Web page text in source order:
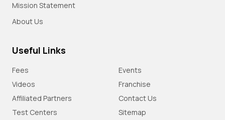
Mission Statement
About Us
Useful Links
Fees
Events
Videos
Franchise
Affiliated Partners
Contact Us
Test Centers
Sitemap